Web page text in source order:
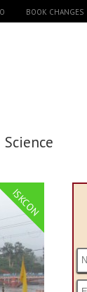
BOOK CHANGES
Science
ISKCON